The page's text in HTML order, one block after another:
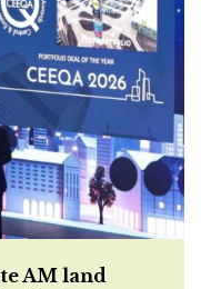
AM land